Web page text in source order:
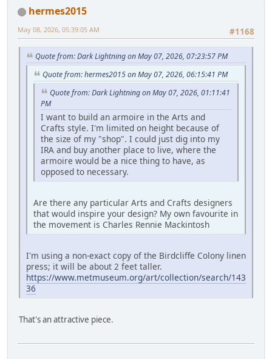
hermes2015
#1168
May 08, 2026, 05:39:05 AM
Quote from: Dark Lightning on May 07, 2026, 07:23:57 PM
Quote from: hermes2015 on May 07, 2026, 06:15:41 PM
Quote from: Dark Lightning on May 07, 2026, 01:11:41
PM
I want to build an armoire in the Arts and
Crafts style. I'm limited on height because of
the size of my "shop". I could just dig into my
IRA and buy another place to live, where the
armoire would be a nice thing to have, as
opposed to necessary.
Are there any particular Arts and Crafts designers
that would inspire your design? My own favourite in
the movement is Charles Rennie Mackintosh
I'm using a non-exact copy of the Birdcliffe Colony linen
press; it will be about 2 feet taller.
https://www.metmuseum.org/art/collection/search/143
36
That's an attractive piece.